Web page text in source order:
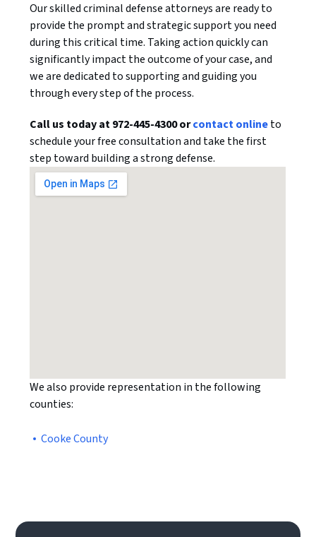
Our skilled criminal defense attorneys are ready to
provide the prompt and strategic support you need
during this critical time. Taking action quickly can
significantly impact the outcome of your case, and
we are dedicated to supporting and guiding you
through every step of the process.
Call us today at 972-445-4300 orcontact onlineto
schedule your free consultation and take the first
step toward building a strong defense.
We also provide representation in the following
counties:
Cooke County